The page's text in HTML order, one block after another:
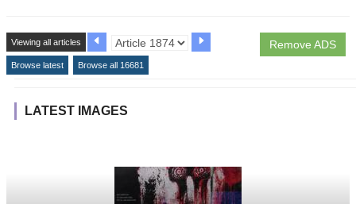
Remove ADS
Viewing all articles
Browse latest Browse all 16681
LATEST IMAGES